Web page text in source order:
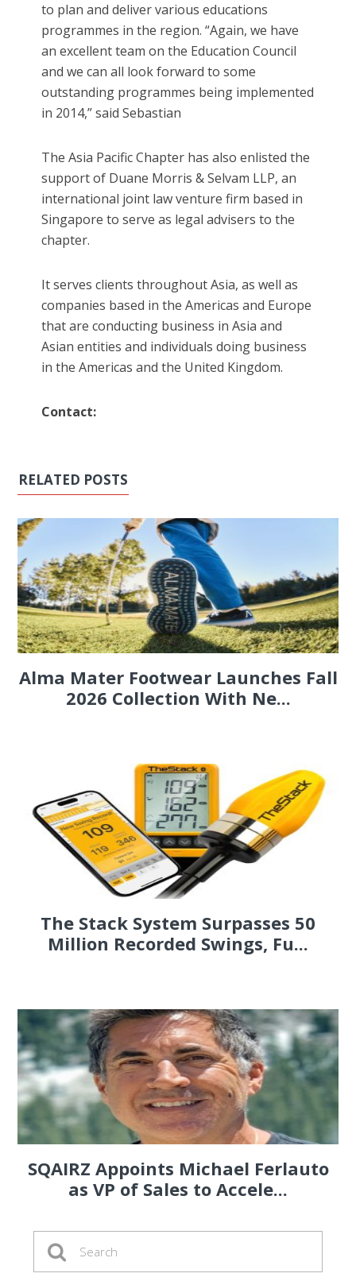
to plan and deliver various educations
programmes in the region. “Again, we have
an excellent team on the Education Council
and we can all look forward to some
outstanding programmes being implemented
in 2014,” said Sebastian
The Asia Pacific Chapter has also enlisted the
support of Duane Morris & Selvam LLP, an
international joint law venture firm based in
Singapore to serve as legal advisers to the
chapter.
It serves clients throughout Asia, as well as
companies based in the Americas and Europe
that are conducting business in Asia and
Asian entities and individuals doing business
in the Americas and the United Kingdom.
Contact:
RELATED POSTS
Alma Mater Footwear Launches Fall
2026 Collection With Ne...
The Stack System Surpasses 50
Million Recorded Swings, Fu...
SQAIRZ Appoints Michael Ferlauto
as VP of Sales to Accele...